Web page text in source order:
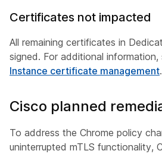
Certificates not impacted
All remaining certificates in
signed. For additional information,
Instance certificate management.
Cisco planned
To address the Chrome policy
uninterrupted mTLS functionality,